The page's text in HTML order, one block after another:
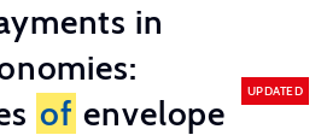
in
of envelope
UPDATED